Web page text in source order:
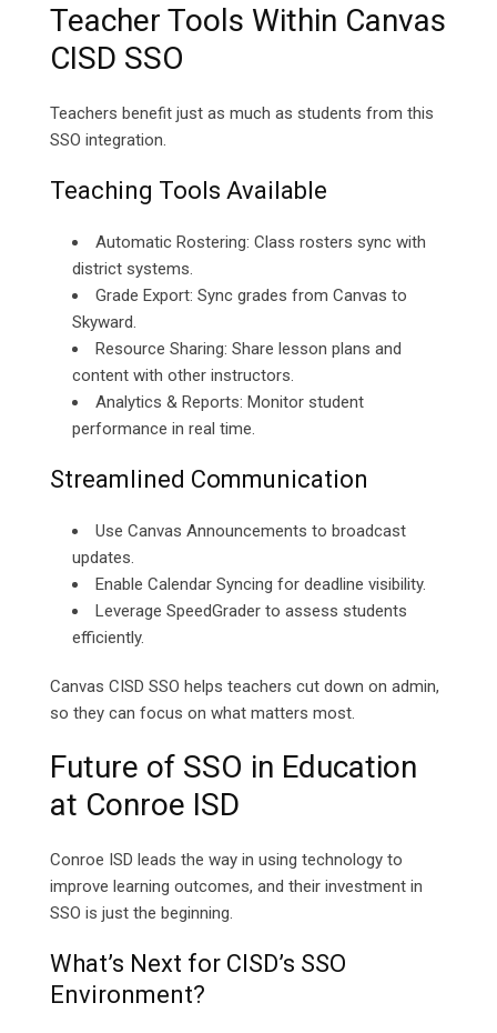
Teacher Tools Within Canvas
CISD SSO
Teachers benefit just as much as students from this
SSO integration.
Teaching Tools Available
Automatic Rostering: Class rosters sync with
district systems.
Grade Export: Sync grades from Canvas to
Skyward.
Resource Sharing: Share lesson plans and
content with other instructors.
Analytics & Reports: Monitor student
performance in real time.
Streamlined Communication
Use Canvas Announcements to broadcast
updates.
Enable Calendar Syncing for deadline visibility.
Leverage SpeedGrader to assess students
efficiently.
Canvas CISD SSO helps teachers cut down on admin,
so they can focus on what matters most.
Future of SSO in Education
at Conroe ISD
Conroe ISD leads the way in using technology to
improve learning outcomes, and their investment in
SSO is just the beginning.
What’s Next for CISD’s SSO
Environment?